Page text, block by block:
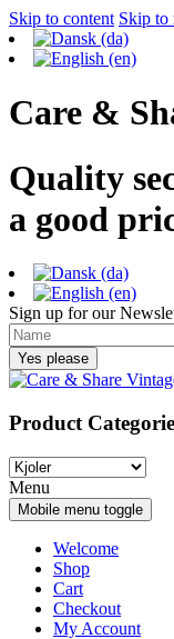
Skip to content Skip to
Care &
Quality
a good
Sign up for our
Product
Menu
Mobile menu toggle
Welcome
Shop
Cart
Checkout
My Account